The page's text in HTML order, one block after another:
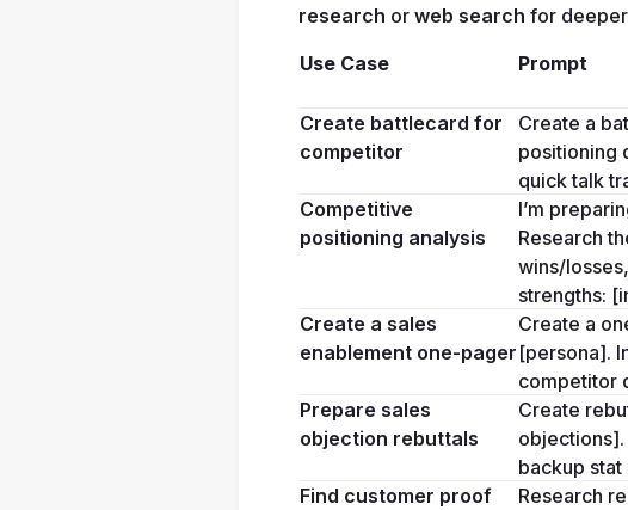
research or web search for
Use Case
Prompt
Create battlecard for
competitor
Create a
positioning
quick talk
Competitive
positioning analysis
I’m
Research
wins/
strengths:
Create a sales
enablement one-pager
Create a
[persona].
competitor
Prepare sales
objection rebuttals
Create
objections].
backup stat
Find customer proof
Research